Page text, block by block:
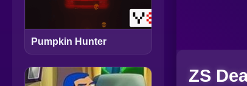
Pumpkin Hunter
ZS